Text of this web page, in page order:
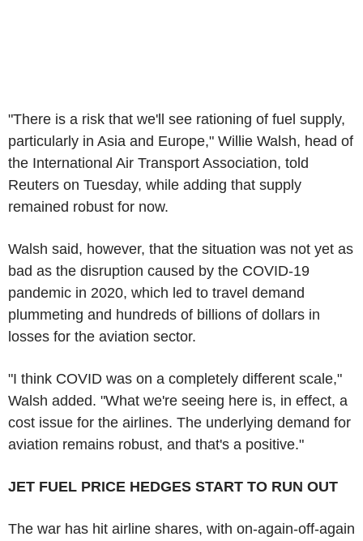
"There is a risk that we'll see rationing of fuel supply,
particularly in Asia and Europe," Willie Walsh, head of
the International Air Transport Association, told
Reuters on Tuesday, while adding that supply
remained robust for now.
Walsh said, however, that the situation was not yet as
bad as the disruption caused by the COVID-19
pandemic in 2020, which led to travel demand
plummeting and hundreds of billions of dollars in
losses for the aviation sector.
"I think COVID was on a completely different scale,"
Walsh added. "What we're seeing here is, in effect, a
cost issue for the airlines. The underlying demand for
aviation remains robust, and that's a positive."
JET FUEL PRICE HEDGES START TO RUN OUT
The war has hit airline shares, with on-again-off-again